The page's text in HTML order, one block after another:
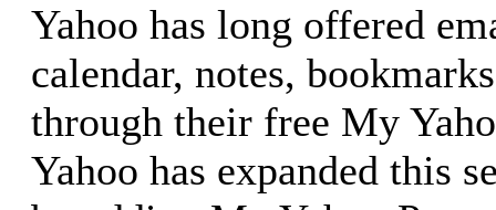
Yahoo has long offered
calendar, notes,
through their free My
Yahoo has expanded this